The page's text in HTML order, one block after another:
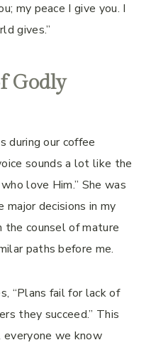
my peace I give you. I
gives.”
Godly
during our coffee
sounds a lot like the
love Him.” She was
decisions in my
counsel of mature
paths before me.
“Plans fail for lack of
they succeed.” This
everyone we know